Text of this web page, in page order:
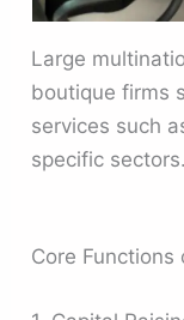
Large
boutique firms
services such
specific sectors.
Core Functions